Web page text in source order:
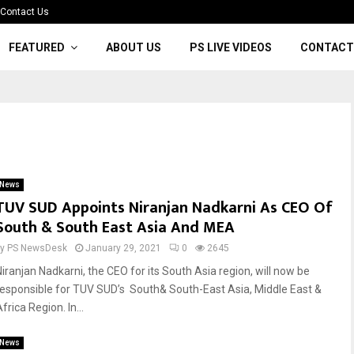
Contact Us
FEATURED ABOUT US PS LIVE VIDEOS
News
SUD Appoints Niranjan Nadkarni As CEO Of
& South East Asia And MEA
PS NewsDesk January 29, 2021 0 2645
Nadkarni, the CEO for its South Asia region, will now be
for TUV SUD’s South& South-East Asia, Middle East &
Region. In...
News